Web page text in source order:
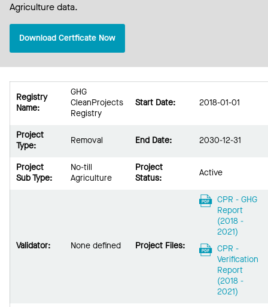
Agriculture data.
Download Certficate Now
Registry
Name:
GHG
CleanProjects
Registry
Start Date: 2018-01-01
Project
Type:
Removal End Date: 2030-12-31
Project
Sub Type:
No-till
Agriculture
Project
Status:
Active
Validator: None defined Project Files:
CPR - GHG
Report
(2018 -
2021)
CPR -
Verification
Report
(2018 -
2021)